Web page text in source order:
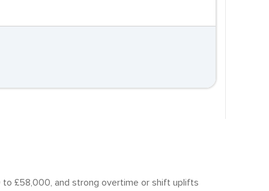
to £58,000, and strong overtime or shift uplifts